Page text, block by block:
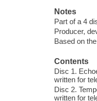
Notes
Part of a 4
Producer,
Based on
Contents
Disc 1.
written for
Disc 2.
written for